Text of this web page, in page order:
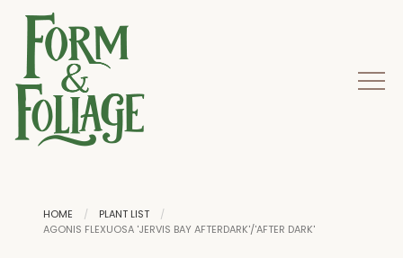
HOME
PLANT LIST
AGONIS FLEXUOSA 'JERVIS BAY AFTERDARK'/'AFTER DARK'